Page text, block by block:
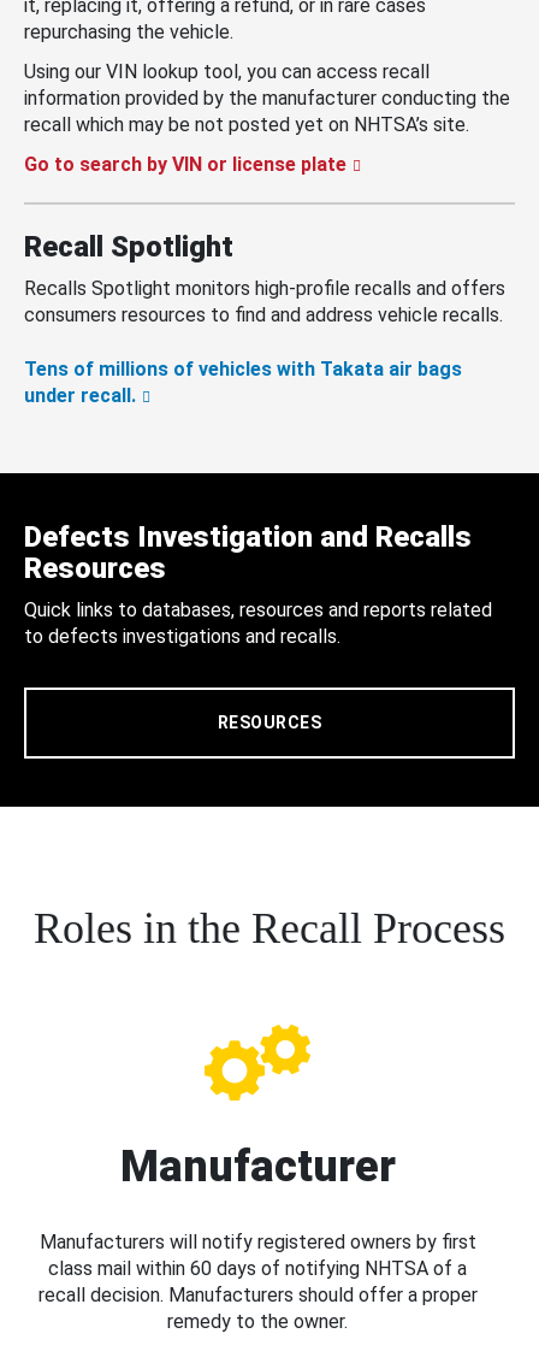
it, replacing it, offering a refund, or in rare cases
repurchasing the vehicle.
Using our VIN lookup tool, you can access recall
information provided by the manufacturer conducting the
recall which may be not posted yet on NHTSA’s site.
Go to search by VIN or license plate
Recall Spotlight
Recalls Spotlight monitors high-profile recalls and offers
consumers resources to find and address vehicle recalls.
Tens of millions of vehicles with Takata air bags
under recall.
Defects Investigation and Recalls
Resources
Quick links to databases, resources and reports related
to defects investigations and recalls.
RESOURCES
Roles in the Recall Process
Manufacturer
Manufacturers will notify registered owners by first
class mail within 60 days of notifying NHTSA of a
recall decision. Manufacturers should offer a proper
remedy to the owner.